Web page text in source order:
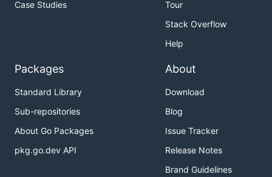
Case Studies
Tour
Stack Overflow
Help
Packages
Standard Library
Sub-repositories
About Go Packages
pkg.go.dev API
About
Download
Blog
Issue Tracker
Release Notes
Brand Guidelines